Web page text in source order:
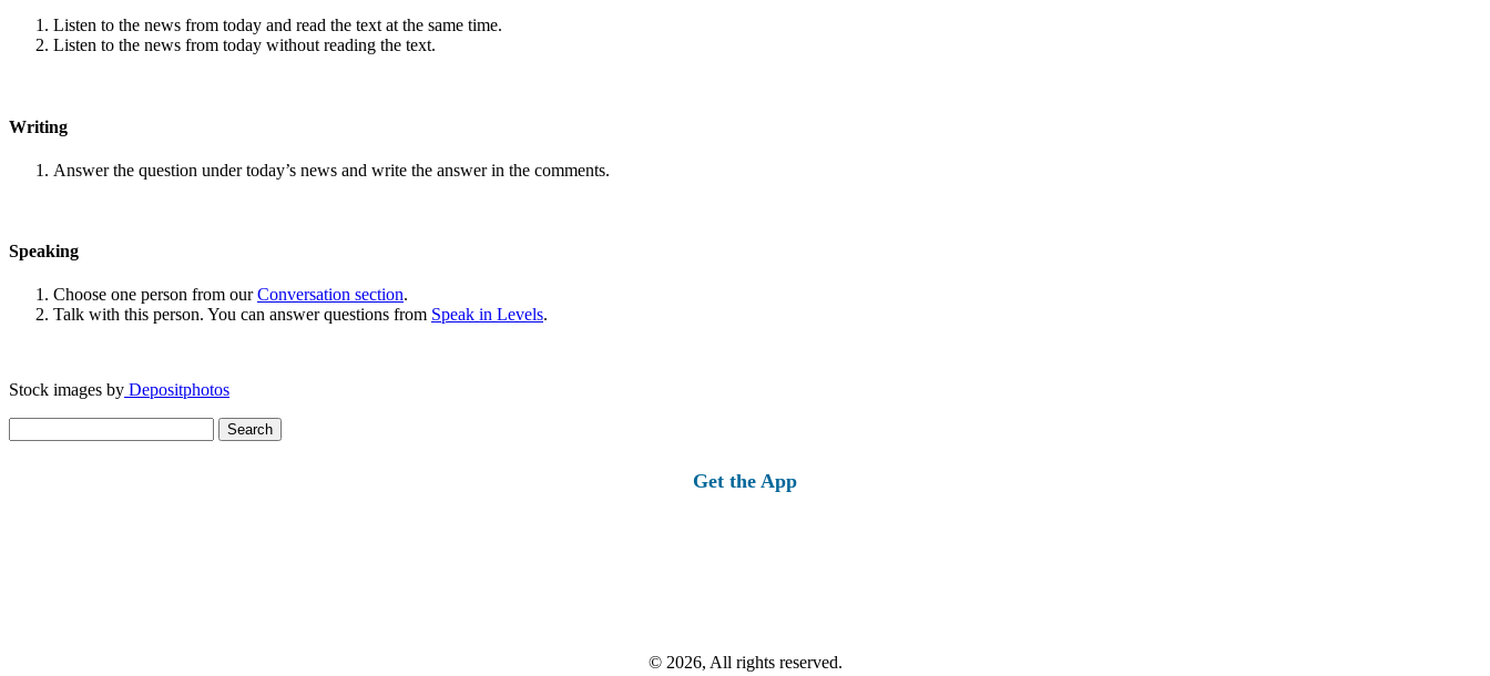
Listen to the news from today and read the text at the same time.
Listen to the news from today without reading the text.
Writing
Answer the question under today’s news and write the answer in the comments.
Speaking
Choose one person from ourConversation section.
Talk with this person. You can answer questions from Speak in Levels.
Stock images by Depositphotos
for:
Get the App
© 2026, All rights reserved.